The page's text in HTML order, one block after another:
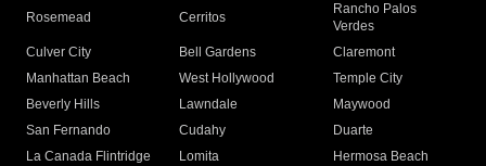
Rosemead Cerritos
Rancho Palos
Verdes
Culver City
Bell Gardens
Claremont
Manhattan Beach
West Hollywood
Temple City
Beverly Hills
Lawndale
Maywood
San Fernando
Cudahy
Duarte
La Canada Flintridge
Lomita
Hermosa Beach